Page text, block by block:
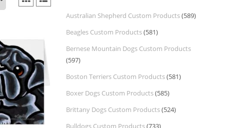
Australian Shepherd Custom Products(589)
Beagles Custom Products(581)
Bernese Mountain Dogs Custom Products
(597)
Boston Terriers Custom Products(581)
Boxer Dogs Custom Products(585)
Brittany Dogs Custom Products(524)
Bulldogs Custom Products(733)